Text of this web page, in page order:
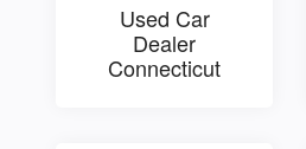
Used Car
Dealer
Connecticut